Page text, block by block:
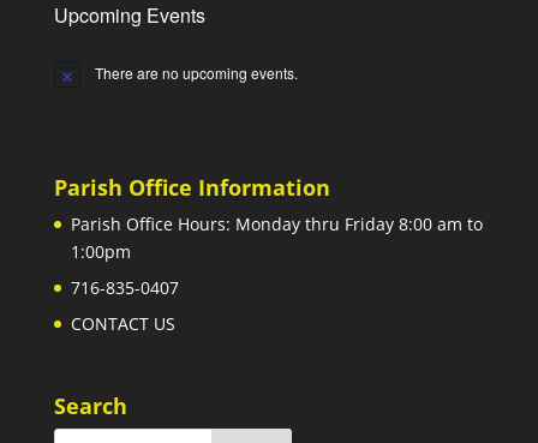
Upcoming Events
Notice There are no upcoming events.
Parish Office Information
Parish Office Hours: Monday thru Friday 8:00 am to
1:00pm
716-835-0407
CONTACT US
Search